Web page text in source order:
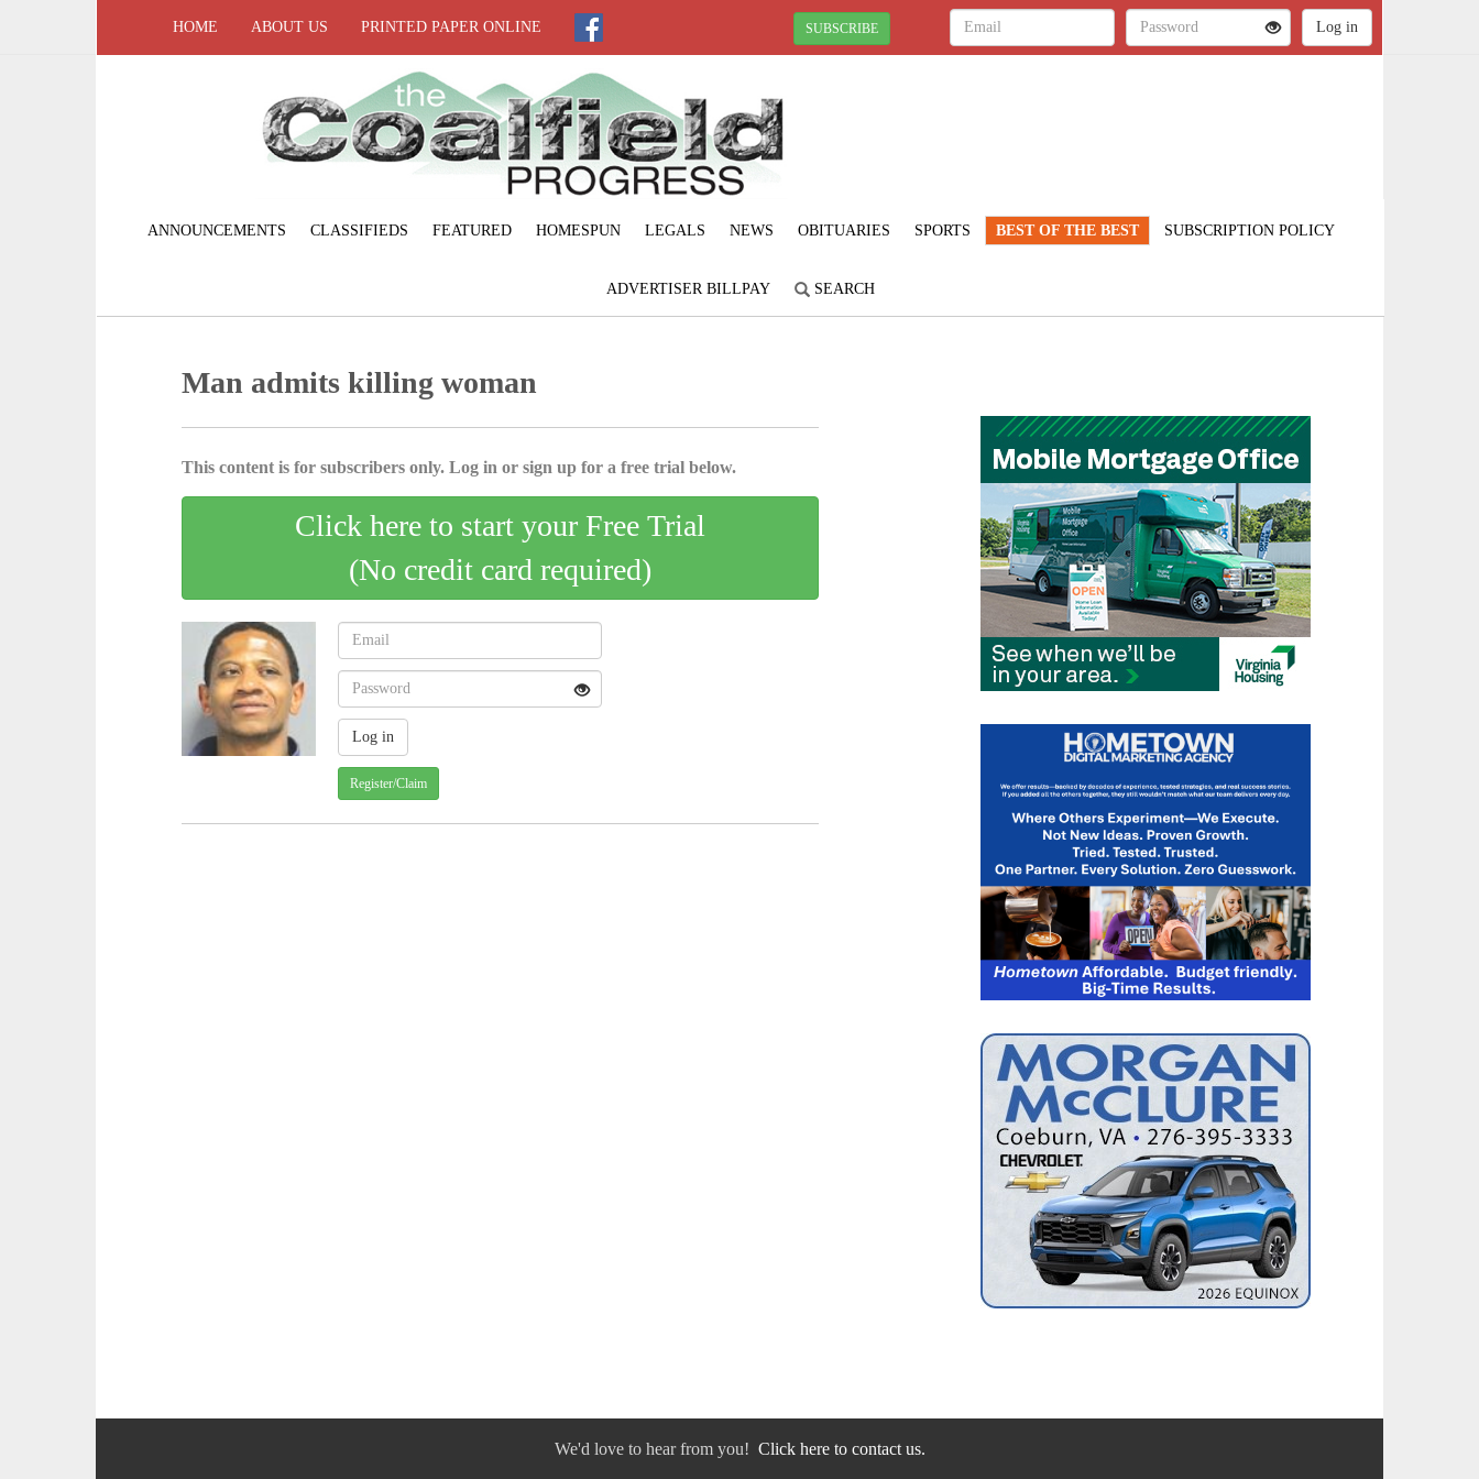
HOME ABOUT US PRINTED PAPER ONLINE SUBSCRIBE
ANNOUNCEMENTS CLASSIFIEDS FEATURED HOMESPUN LEGALS NEWS OBITUARIES SPORTS BEST OF THE BEST SUBSCRIPTION POLICY
ADVERTISER BILLPAY SEARCH
Man admits killing woman
This content is for subscribers only. Log in or sign up for a free trial below.
Click here to start your Free Trial
(No credit card required)
Register/Claim
We'd love to hear from you! Click here to contact us.